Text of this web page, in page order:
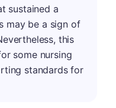
sustained a
may be a sign of
this
some nursing
standards for